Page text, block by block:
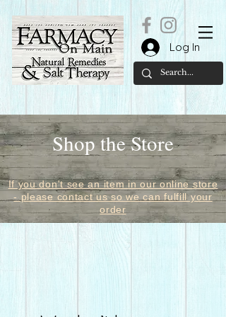
Log In
Shop the Store
If you don't see an item in our online store
- please contact us so we can fulfill your
order